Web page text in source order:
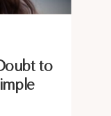
to